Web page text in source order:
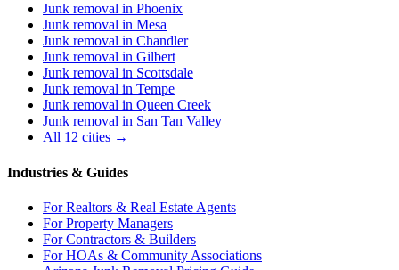
Junk removal in Phoenix
Junk removal in Mesa
Junk removal in Chandler
Junk removal in Gilbert
Junk removal in Scottsdale
Junk removal in Tempe
Junk removal in Queen Creek
Junk removal in San Tan Valley
All 12 cities →
Industries & Guides
ForRealtors & Real Estate Agents
ForProperty Managers
ForContractors & Builders
ForHOAs & Community Associations